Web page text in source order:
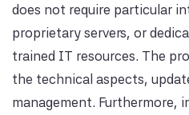
does not require particular
proprietary servers, or
trained IT resources. The
the technical aspects,
management. Furthermore,